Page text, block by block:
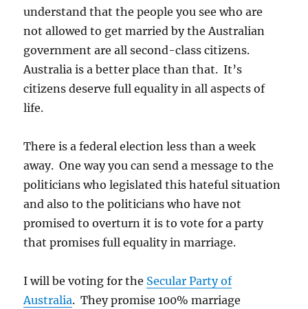
understand that the people you see who are
not allowed to get married by the Australian
government are all second-class citizens.
Australia is a better place than that. It’s
citizens deserve full equality in all aspects of
life.
There is a federal election less than a week
away. One way you can send a message to the
politicians who legislated this hateful situation
and also to the politicians who have not
promised to overturn it is to vote for a party
that promises full equality in marriage.
I will be voting for the Secular Party of
Australia. They promise 100% marriage